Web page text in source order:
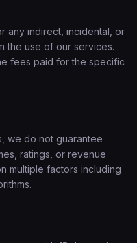
any indirect, incidental, or
the use of our services.
fees paid for the specific
we do not guarantee
ratings, or revenue
multiple factors including